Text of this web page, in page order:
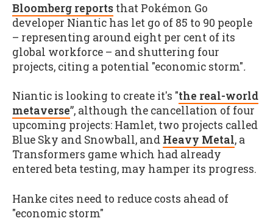
Bloomberg reports that Pokémon Go
developer Niantic has let go of 85 to 90 people
– representing around eight per cent of its
global workforce – and shuttering four
projects, citing a potential "economic storm".
Niantic is looking to create it's "the real-world
metaverse”, although the cancellation of four
upcoming projects: Hamlet, two projects called
Blue Sky and Snowball, and Heavy Metal, a
Transformers game which had already
entered beta testing, may hamper its progress.
Hanke cites need to reduce costs ahead of
"economic storm"